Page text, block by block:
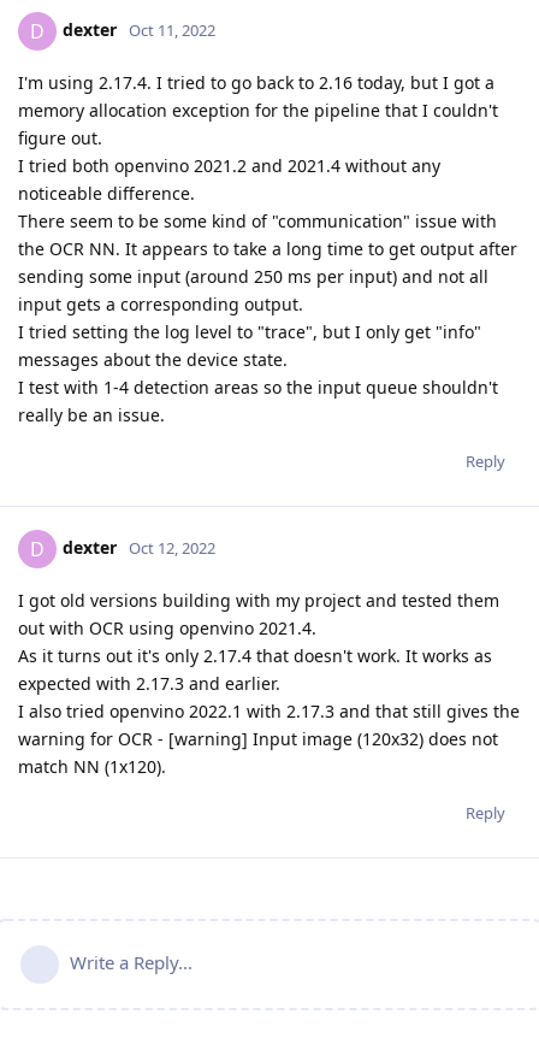
D dexter Oct 11, 2022
I'm using 2.17.4. I tried to go back to 2.16 today, but I got a
memory allocation exception for the pipeline that I couldn't
figure out.
I tried both openvino 2021.2 and 2021.4 without any
noticeable difference.
There seem to be some kind of "communication" issue with
the OCR NN. It appears to take a long time to get output after
sending some input (around 250 ms per input) and not all
input gets a corresponding output.
I tried setting the log level to "trace", but I only get "info"
messages about the device state.
I test with 1-4 detection areas so the input queue shouldn't
really be an issue.
Reply
D dexter Oct 12, 2022
I got old versions building with my project and tested them
out with OCR using openvino 2021.4.
As it turns out it's only 2.17.4 that doesn't work. It works as
expected with 2.17.3 and earlier.
I also tried openvino 2022.1 with 2.17.3 and that still gives the
warning for OCR - [warning] Input image (120x32) does not
match NN (1x120).
Reply
Write a Reply...